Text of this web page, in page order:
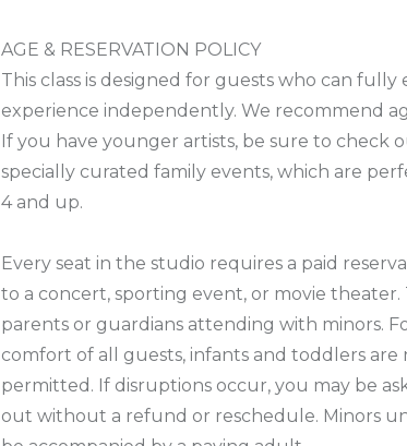
AGE & RESERVATION POLICY
This class is designed for guests who can fully
experience independently. We recommend
If you have younger artists, be sure to check
specially curated family events, which are
4 and up.
Every seat in the studio requires a paid
to a concert, sporting event, or movie theater.
parents or guardians attending with minors.
comfort of all guests, infants and toddlers are
permitted. If disruptions occur, you may be
out without a refund or reschedule. Minors